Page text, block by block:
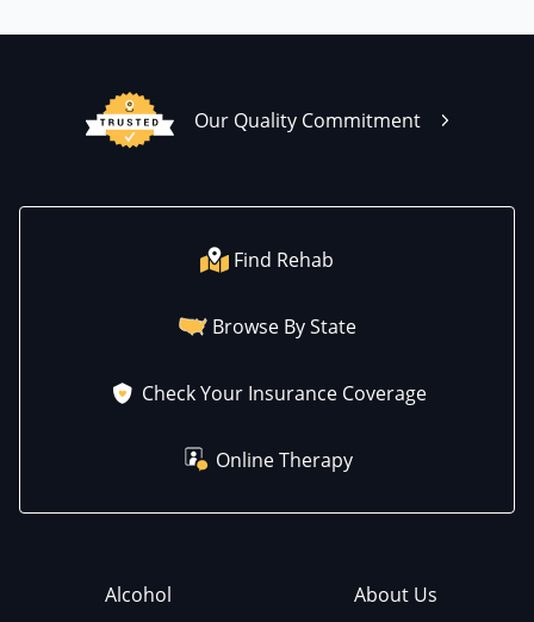
Our Quality Commitment
Find Rehab
Browse By State
Check Your Insurance Coverage
Online Therapy
Alcohol
About Us